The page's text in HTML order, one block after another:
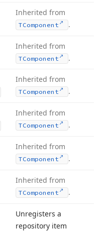
Inherited from
TComponent .
Inherited from
TComponent .
Inherited from
TComponent .
Inherited from
TComponent .
Inherited from
TComponent .
Inherited from
TComponent .
Unregisters a
repository item